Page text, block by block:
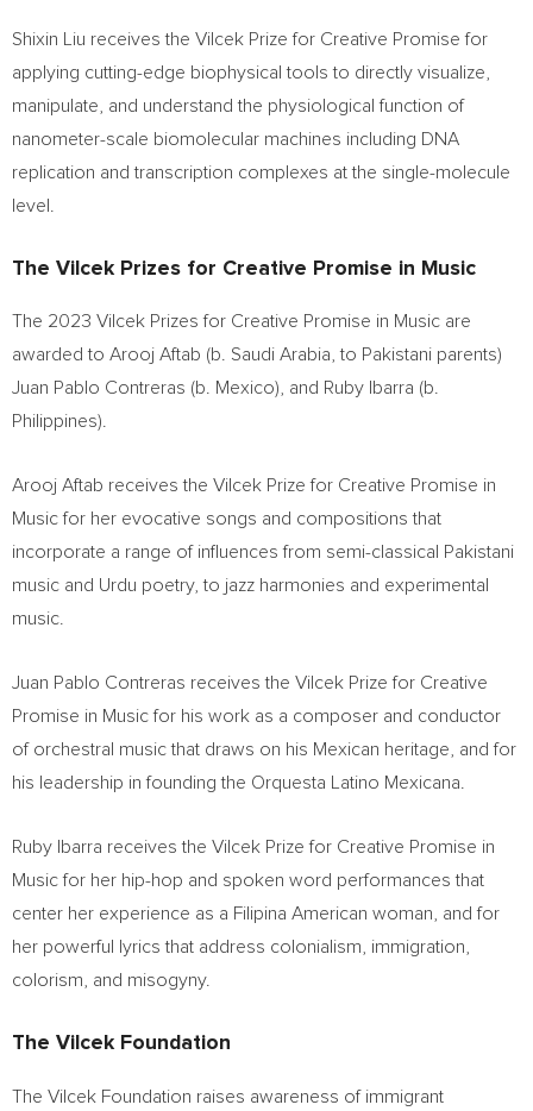
Shixin Liu receives the Vilcek Prize for Creative Promise for
applying cutting-edge biophysical tools to directly visualize,
manipulate, and understand the physiological function of
nanometer-scale biomolecular machines including DNA
replication and transcription complexes at the single-molecule
level.
The Vilcek Prizes for Creative Promise in Music
The 2023 Vilcek Prizes for Creative Promise in Music are
awarded to Arooj Aftab (b. Saudi Arabia , to Pakistani parents)
Juan Pablo Contreras (b. Mexico), and Ruby Ibarra (b.
Philippines).
Arooj Aftab receives the Vilcek Prize for Creative Promise in
Music for her evocative songs and compositions that
incorporate a range of influences from semi-classical Pakistani
music and Urdu poetry, to jazz harmonies and experimental
music.
Juan Pablo Contreras receives the Vilcek Prize for Creative
Promise in Music for his work as a composer and conductor
of orchestral music that draws on his Mexican heritage, and for
his leadership in founding the Orquesta Latino Mexicana.
Ruby Ibarra receives the Vilcek Prize for Creative Promise in
Music for her hip-hop and spoken word performances that
center her experience as a Filipina American woman, and for
her powerful lyrics that address colonialism, immigration,
colorism, and misogyny.
The Vilcek Foundation
The Vilcek Foundation raises awareness of immigrant